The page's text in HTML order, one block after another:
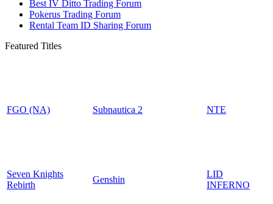
Best IV Ditto Trading Forum
Pokerus Trading Forum
Rental Team ID Sharing Forum
Featured Titles
FGO (NA) Subnautica 2 NTE
Seven Knights
Rebirth
Genshin
LID
INFERNO